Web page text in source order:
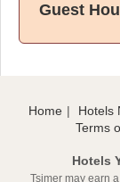
Guest
Home Hotels
Terms
Hotels
Tsimer may earn